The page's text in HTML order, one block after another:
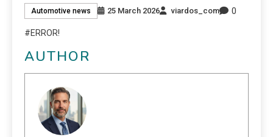
Automotive news 25 March 2026 viardos_com 0
#ERROR!
AUTHOR